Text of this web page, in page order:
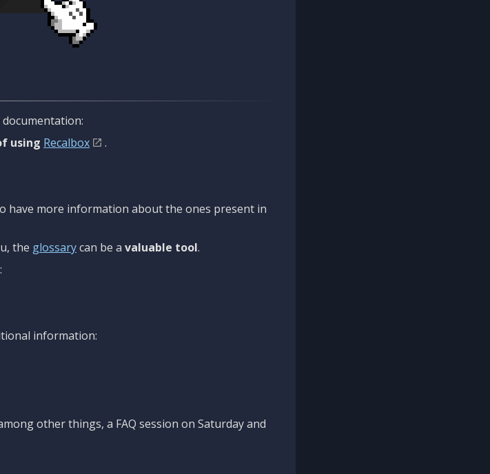
using Recalbox
.
have more information about the ones present in
the glossarycan be a valuable tool.
information:
other things, a FAQ session on Saturday and